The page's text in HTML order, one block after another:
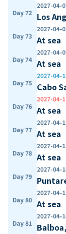
Day 72
2027-04-
Los
Day 73
2027-04-
At sea
Day 74
2027-04-
At sea
Day 75
2027-04-
Cabo
Day 76
2027-04-
At sea
Day 77
2027-04-
At sea
Day 78
2027-04-
At sea
Day 79
2027-04-
Day 80
2027-04-
At sea
Day 81
2027-04-